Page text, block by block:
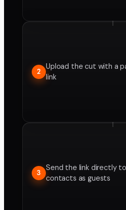
2
Upload the cut with a
link
3
Send the link directly
contacts as guests